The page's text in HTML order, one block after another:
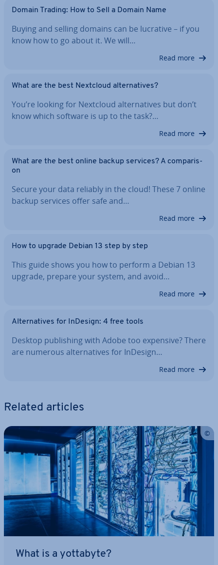
Domain Trading: How to Sell a Domain Name
Buying and selling domains can be lucrative – if you
know how to go about it. We will…
Read more
What are the best Nextcloud al­tern­at­ives?
You’re looking for Nextcloud al­tern­at­ives but don’t
know which software is up to the task?…
Read more
What are the best online backup services? A com­par­is­
on
Secure your data reliably in the cloud! These 7 online
backup services offer safe and…
Read more
How to upgrade Debian 13 step by step
This guide shows you how to perform a Debian 13
upgrade, prepare your system, and avoid…
Read more
Al­tern­at­ives for InDesign: 4 free tools
Desktop pub­lish­ing with Adobe too expensive? There
are numerous al­tern­at­ives for InDesign…
Read more
Related articles
What is a yottabyte?